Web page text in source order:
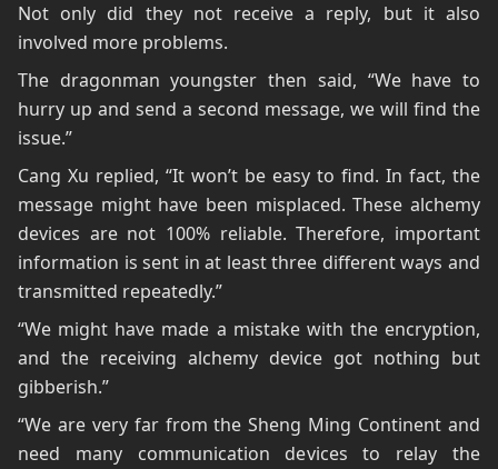
Not only did they not receive a reply, but it also
involved more problems.
The dragonman youngster then said, “We have to
hurry up and send a second message, we will find the
issue.”
Cang Xu replied, “It won’t be easy to find. In fact, the
message might have been misplaced. These alchemy
devices are not 100% reliable. Therefore, important
information is sent in at least three different ways and
transmitted repeatedly.”
“We might have made a mistake with the encryption,
and the receiving alchemy device got nothing but
gibberish.”
“We are very far from the Sheng Ming Continent and
need many communication devices to relay the